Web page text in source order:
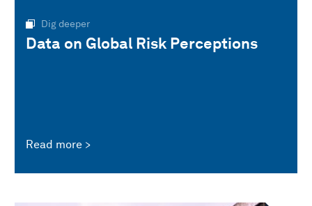
Dig deeper
Data on Global Risk Perceptions
Read more